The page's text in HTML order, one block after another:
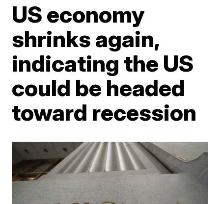
US economy
shrinks again,
indicating the US
could be headed
toward recession